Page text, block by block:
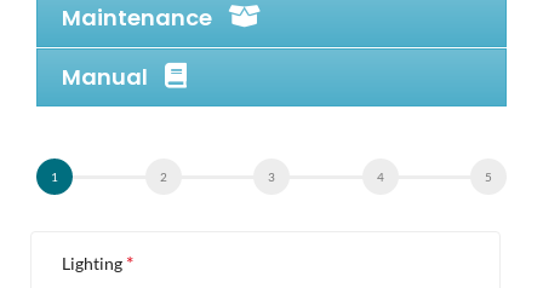
Maintenance
Manual
Lighting *
Alternative: